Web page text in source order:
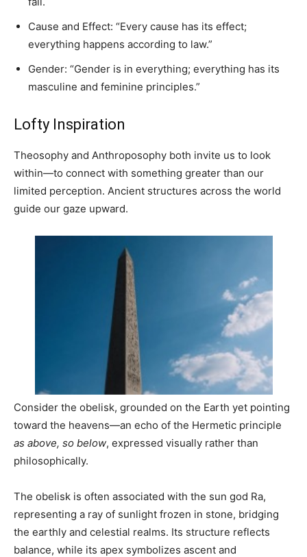
Cause and Effect: “Every cause has its effect;
everything happens according to law.”
Gender: “Gender is in everything; everything has its
masculine and feminine principles.”
Lofty Inspiration
Theosophy and Anthroposophy both invite us to look
within—to connect with something greater than our
limited perception. Ancient structures across the world
guide our gaze upward.
Consider the obelisk, grounded on the Earth yet pointing
toward the heavens—an echo of the Hermetic principle
as above, so below, expressed visually rather than
philosophically.
The obelisk is often associated with the sun god Ra,
representing a ray of sunlight frozen in stone, bridging
the earthly and celestial realms. Its structure reflects
balance, while its apex symbolizes ascent and